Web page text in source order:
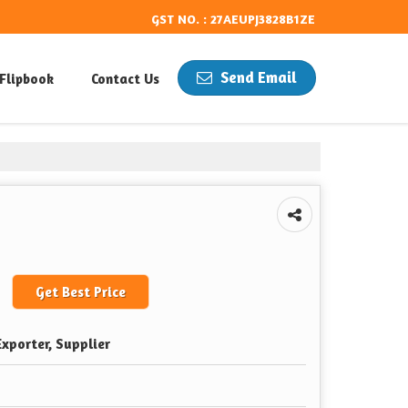
GST NO. : 27AEUPJ3828B1ZE
Send Email
Flipbook Contact Us
Get Best Price
Supplier